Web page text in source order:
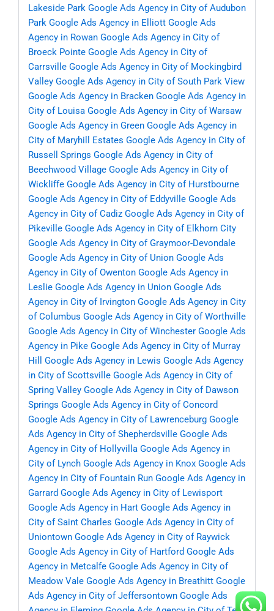
Lakeside Park Google Ads Agency in City of Audubon
Park Google Ads Agency in Elliott Google Ads
Agency in Rowan Google Ads Agency in City of
Broeck Pointe Google Ads Agency in City of
Carrsville Google Ads Agency in City of Mockingbird
Valley Google Ads Agency in City of South Park View
Google Ads Agency in Bracken Google Ads Agency in
City of Louisa Google Ads Agency in City of Warsaw
Google Ads Agency in Green Google Ads Agency in
City of Maryhill Estates Google Ads Agency in City of
Russell Springs Google Ads Agency in City of
Beechwood Village Google Ads Agency in City of
Wickliffe Google Ads Agency in City of Hurstbourne
Google Ads Agency in City of Eddyville Google Ads
Agency in City of Cadiz Google Ads Agency in City of
Pikeville Google Ads Agency in City of Elkhorn City
Google Ads Agency in City of Graymoor-Devondale
Google Ads Agency in City of Union Google Ads
Agency in City of Owenton Google Ads Agency in
Leslie Google Ads Agency in Union Google Ads
Agency in City of Irvington Google Ads Agency in City
of Columbus Google Ads Agency in City of Worthville
Google Ads Agency in City of Winchester Google Ads
Agency in Pike Google Ads Agency in City of Murray
Hill
Google Ads Agency in Lewis Google Ads Agency
in City of Scottsville Google Ads Agency in City of
Spring Valley Google Ads Agency in City of Dawson
Springs Google Ads Agency in City of Concord
Google Ads Agency in City of Lawrenceburg Google
Ads Agency in City of Shepherdsville Google Ads
Agency in City of Hollyvilla Google Ads Agency in
City of Lynch Google Ads Agency in Knox Google Ads
Agency in City of Fountain Run Google Ads Agency in
Garrard Google Ads Agency in City of Lewisport
Google Ads Agency in Hart Google Ads Agency in
City of Saint Charles Google Ads Agency in City of
Uniontown Google Ads Agency in City of Raywick
Google Ads Agency in City of Hartford Google Ads
Agency in Metcalfe Google Ads Agency in City of
Meadow Vale Google Ads Agency in Breathitt Google
Ads Agency in City of Jeffersontown Google Ads